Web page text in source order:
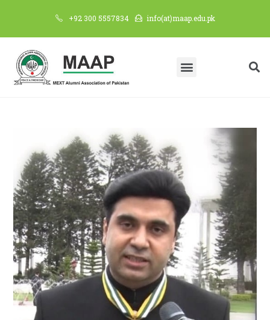
+92 300 5557834 info(at)maap.edu.pk